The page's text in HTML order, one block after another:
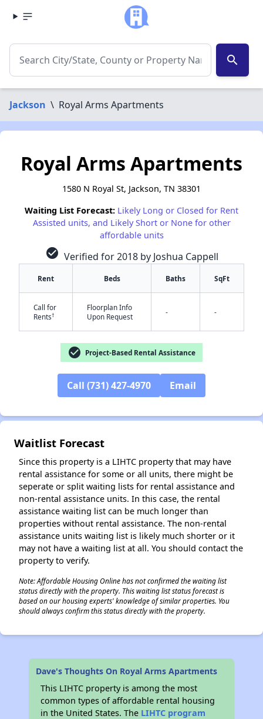
search
Jackson \ Royal Arms Apartments
Royal Arms Apartments
1580 N Royal St, Jackson, TN 38301
Waiting List Forecast: Likely Long or Closed for Rent
Assisted units, and Likely Short or None for other
affordable units
check_circle Verified for 2018 by Joshua Cappell
Rent Beds Baths SqFt
Call for
Rents†
Floorplan Info
Upon Request
- -
check_circle Project-Based Rental Assistance
Call (731) 427-4970 Email
Waitlist Forecast
Since this property is a LIHTC property that may have
rental assistance for some or all units, there might be
seperate or split waiting lists for rental assistance and
non-rental assistance units. In this case, the rental
assistance waiting list can be much longer than
properties without rental assistance. The non-rental
assistance units waiting list is likely much shorter or it
may not have a waiting list at all. You should contact the
property to verify.
Note: Affordable Housing Online has not confirmed the waiting list
status directly with the property. This waiting list status forecast is
based on our housing experts' knowledge of similar properties. You
should always confirm this status directly with the property.
Dave's Thoughts On Royal Arms Apartments
This LIHTC property is among the most
common types of affordable rental housing
in the United States. The LIHTC program